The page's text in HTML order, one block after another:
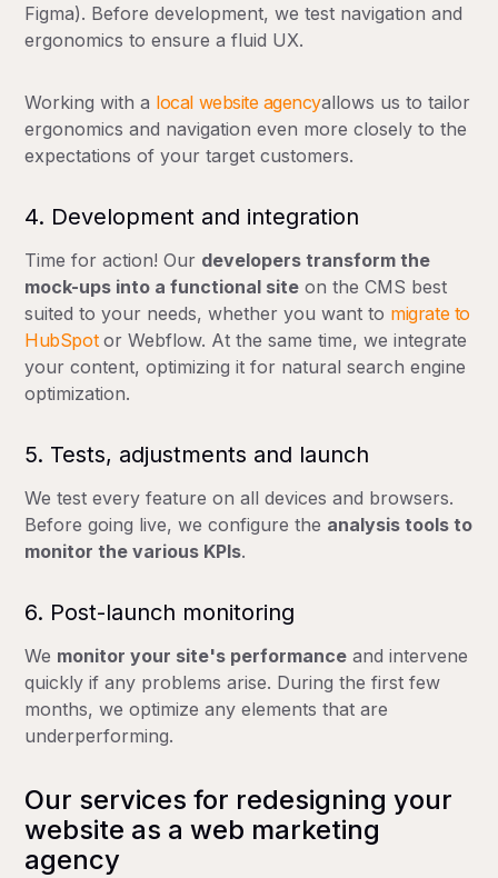
Figma). Before development, we test navigation and
ergonomics to ensure a fluid UX.
Working with a local website agencyallows us to tailor
ergonomics and navigation even more closely to the
expectations of your target customers.
4. Development and integration
Time for action! Our developers transform the
mock-ups into a functional site on the CMS best
suited to your needs, whether you want to migrate to
HubSpotor Webflow. At the same time, we integrate
your content, optimizing it for natural search engine
optimization.
5. Tests, adjustments and launch
We test every feature on all devices and browsers.
Before going live, we configure the analysis tools to
monitor the various KPIs.
6. Post-launch monitoring
We monitor your site's performance and intervene
quickly if any problems arise. During the first few
months, we optimize any elements that are
underperforming.
Our services for redesigning your
website as a web marketing
agency